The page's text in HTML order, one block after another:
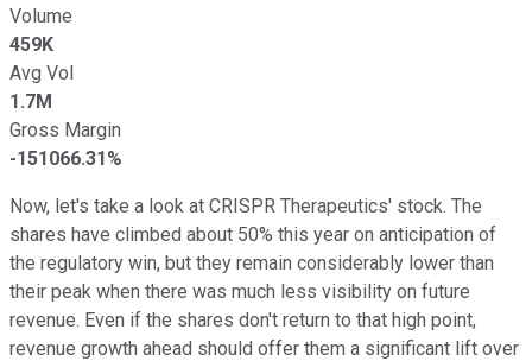
Volume
459K
Avg Vol
1.7M
Gross Margin
-151066.31%
Now, let's take a look at CRISPR Therapeutics' stock. The
shares have climbed about 50% this year on anticipation of
the regulatory win, but they remain considerably lower than
their peak when there was much less visibility on future
revenue. Even if the shares don't return to that high point,
revenue growth ahead should offer them a significant lift over